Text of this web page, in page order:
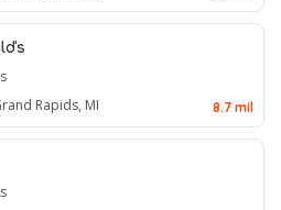
Rapids, MI 8.7 mil